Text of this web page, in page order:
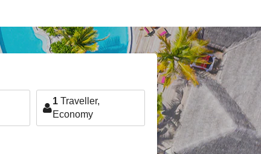
1 Traveller,
Economy